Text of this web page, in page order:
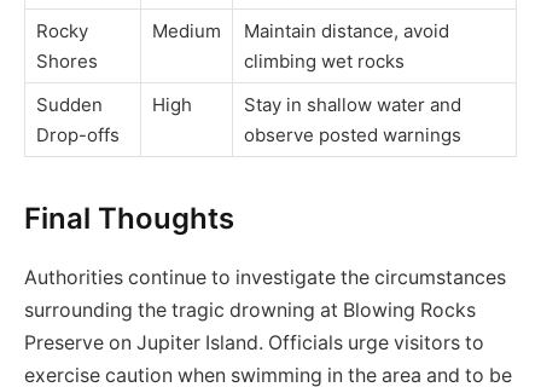
Rocky
Shores
Medium
Maintain distance, avoid
climbing wet rocks
Sudden
Drop-offs
High
Stay in shallow water and
observe posted warnings
Final Thoughts
Authorities continue to investigate the circumstances
surrounding the tragic drowning at Blowing Rocks
Preserve on Jupiter Island. Officials urge visitors to
exercise caution when swimming in the area and to be